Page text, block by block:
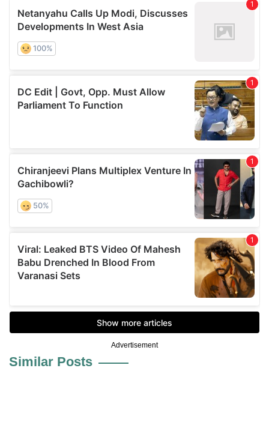
Advertisement
Similar Posts